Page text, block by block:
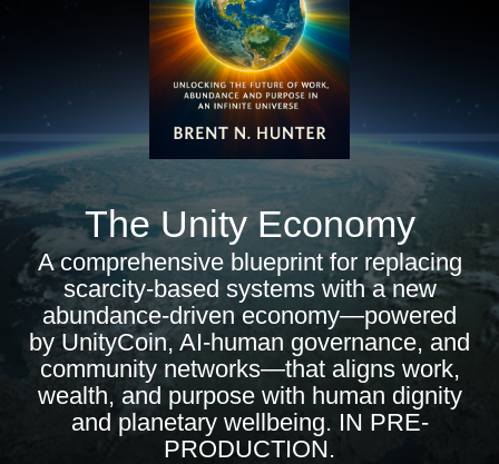
The Unity Economy
A comprehensive blueprint for replacing
scarcity-based systems with a new
abundance-driven economy—powered
by UnityCoin, AI-human governance, and
community networks—that aligns work,
wealth, and purpose with human dignity
and planetary wellbeing. IN PRE-
PRODUCTION.